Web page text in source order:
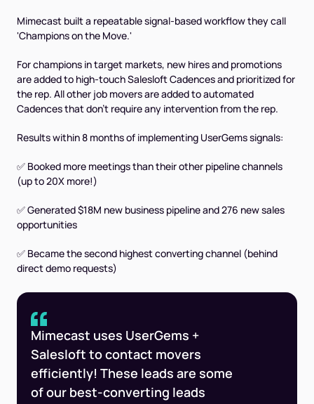
Mimecast built a repeatable signal-based workflow they call
'Champions on the Move.'
For champions in target markets, new hires and promotions
are added to high-touch Salesloft Cadences and prioritized for
the rep. All other job movers are added to automated
Cadences that don’t require any intervention from the rep.
Results within 8 months of implementing UserGems signals:
✅ Booked more meetings than their other pipeline channels
(up to 20X more!)
✅ Generated $18M new business pipeline and 276 new sales
opportunities
✅ Became the second highest converting channel (behind
direct demo requests)
Mimecast uses UserGems +
Salesloft to contact movers
efficiently! These leads are some
of our best-converting leads